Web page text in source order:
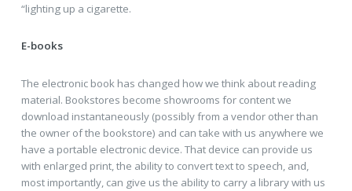
“lighting up a cigarette.
E-books
The electronic book has changed how we think about reading
material. Bookstores become showrooms for content we
download instantaneously (possibly from a vendor other than
the owner of the bookstore) and can take with us anywhere we
have a portable electronic device. That device can provide us
with enlarged print, the ability to convert text to speech, and,
most importantly, can give us the ability to carry a library with us